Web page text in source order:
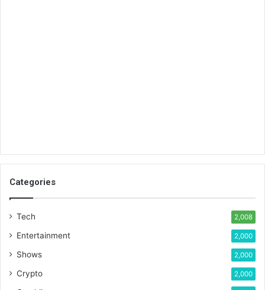
Categories
Tech 2,008
Entertainment 2,000
Shows 2,000
Crypto 2,000